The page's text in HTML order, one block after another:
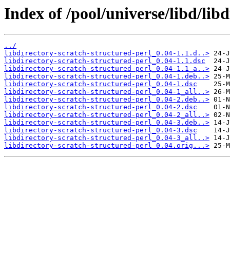
Index of /pool/universe/libd/
../
libdirectory-scratch-structured-perl_0.04-1.1.d..>
libdirectory-scratch-structured-perl_0.04-1.1.dsc
libdirectory-scratch-structured-perl_0.04-1.1_a..>
libdirectory-scratch-structured-perl_0.04-1.deb..>
libdirectory-scratch-structured-perl_0.04-1.dsc
libdirectory-scratch-structured-perl_0.04-1_all..>
libdirectory-scratch-structured-perl_0.04-2.deb..>
libdirectory-scratch-structured-perl_0.04-2.dsc
libdirectory-scratch-structured-perl_0.04-2_all..>
libdirectory-scratch-structured-perl_0.04-3.deb..>
libdirectory-scratch-structured-perl_0.04-3.dsc
libdirectory-scratch-structured-perl_0.04-3_all..>
libdirectory-scratch-structured-perl_0.04.orig...>